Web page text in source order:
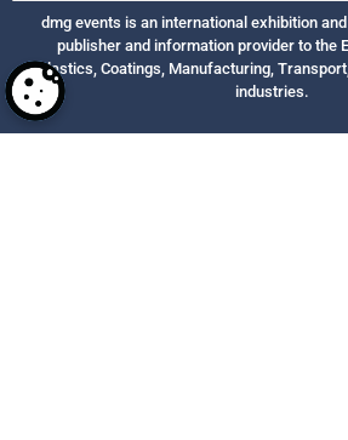
dmg events is an international exhibition
publisher and information provider to the
Plastics, Coatings, Manufacturing,
industries.